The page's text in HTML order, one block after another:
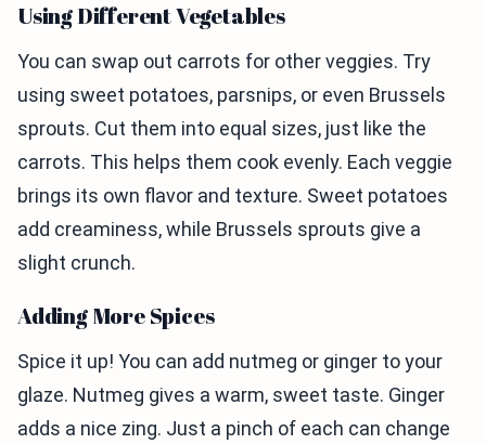
Using Different Vegetables
You can swap out carrots for other veggies. Try
using sweet potatoes, parsnips, or even Brussels
sprouts. Cut them into equal sizes, just like the
carrots. This helps them cook evenly. Each veggie
brings its own flavor and texture. Sweet potatoes
add creaminess, while Brussels sprouts give a
slight crunch.
Adding More Spices
Spice it up! You can add nutmeg or ginger to your
glaze. Nutmeg gives a warm, sweet taste. Ginger
adds a nice zing. Just a pinch of each can change